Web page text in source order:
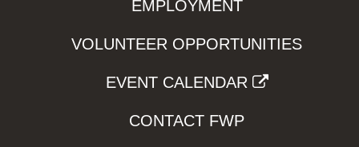
EMPLOYMENT
VOLUNTEER OPPORTUNITIES
EVENT CALENDAR
CONTACT FWP